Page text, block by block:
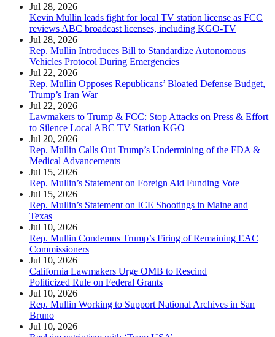
Jul 28, 2026
Kevin Mullin leads fight for local TV station license as FCC
reviews ABC broadcast licenses, including KGO-TV
Jul 28, 2026
Rep. Mullin Introduces Bill to Standardize Autonomous
Vehicles Protocol During Emergencies
Jul 22, 2026
Rep. Mullin Opposes Republicans’ Bloated Defense Budget,
Trump’s Iran War
Jul 22, 2026
Lawmakers to Trump & FCC: Stop Attacks on Press & Effort
to Silence Local ABC TV Station KGO
Jul 20, 2026
Rep. Mullin Calls Out Trump’s Undermining of the FDA &
Medical Advancements
Jul 15, 2026
Rep. Mullin’s Statement on Foreign Aid Funding Vote
Jul 15, 2026
Rep. Mullin’s Statement on ICE Shootings in Maine and
Texas
Jul 10, 2026
Rep. Mullin Condemns Trump’s Firing of Remaining EAC
Commissioners
Jul 10, 2026
California Lawmakers Urge OMB to Rescind
Politicized Rule on Federal Grants
Jul 10, 2026
Rep. Mullin Working to Support National Archives in San
Bruno
Jul 10, 2026